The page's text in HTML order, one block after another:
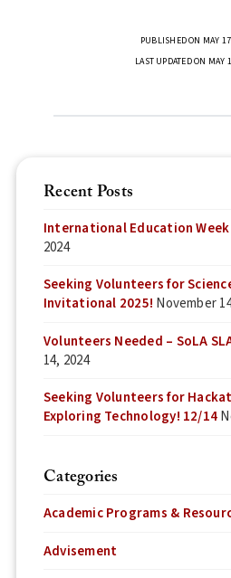
PUBLISHED ON MAY
LAST UPDATED ON MAY
Recent Posts
International Education Week
2024
Seeking Volunteers for
Invitational 2025! November
Volunteers Needed – SoLA
14, 2024
Seeking Volunteers for
Exploring Technology! 12/14
Categories
Academic Programs &
Advisement